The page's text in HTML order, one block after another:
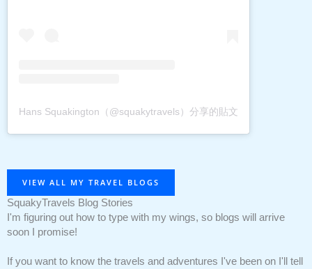
Hans Squakington（@squakytravels）分享的貼文
VIEW ALL MY TRAVEL BLOGS
SquakyTravels Blog Stories
I'm figuring out how to type with my wings, so blogs will arrive
soon I promise!
If you want to know the travels and adventures I've been on I'll tell